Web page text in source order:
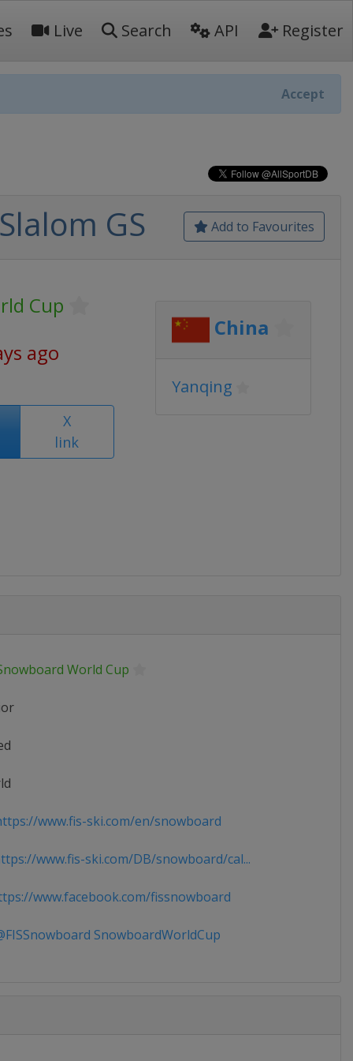
Live Search API Register
Accept
Add to Favourites
GS
Cup
ago
X
link
China
Yanqing
World Cup
www.fis-ski.com/en/snowboard
www.fis-ski.com/DB/snowboard/cal...
www.facebook.com/fissnowboard
SnowboardWorldCup